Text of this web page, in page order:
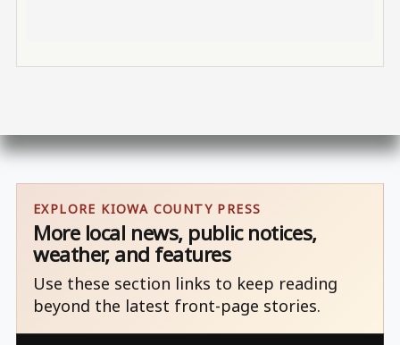
EXPLORE KIOWA COUNTY PRESS
More local news, public notices,
weather, and features
Use these section links to keep reading
beyond the latest front-page stories.